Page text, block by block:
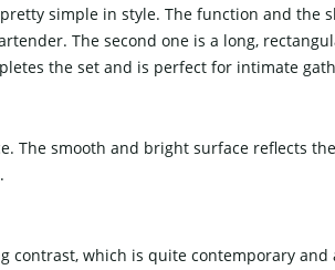
simple in style. The function and the
The second one is a long,
the set and is perfect for intimate
The smooth and bright surface reflects
which is quite contemporary and